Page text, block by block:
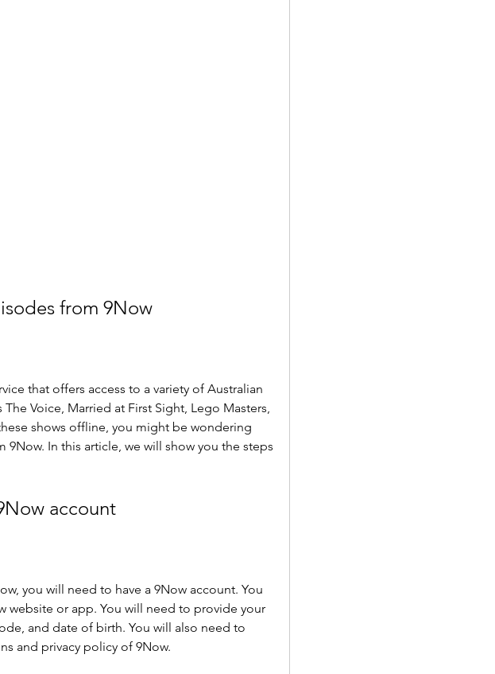
from 9Now
that offers access to a variety of Australian
Voice, Married at First Sight, Lego Masters,
shows offline, you might be wondering
In this article, we will show you the steps
account
you will need to have a 9Now account. You
website or app. You will need to provide your
and date of birth. You will also need to
and privacy policy of 9Now.